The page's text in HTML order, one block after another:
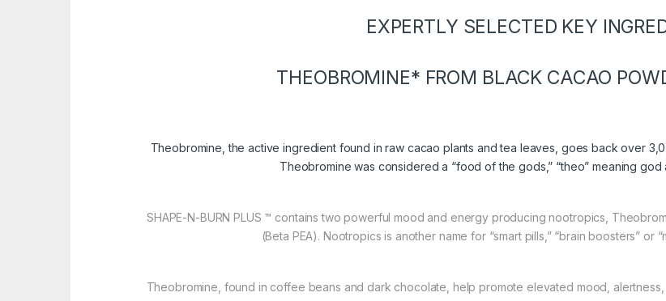
EXPERTLY SELECTED KEY
THEOBROMINE* FROM BLACK CACAO
Theobromine, the active ingredient found in raw cacao plants and tea leaves, goes back over
Theobromine was considered a “food of the gods,” “theo” meaning god
SHAPE-N-BURN PLUS ™ contains two powerful mood and energy producing nootropics,
(Beta PEA). Nootropics is another name for “smart pills,” “brain boosters” or
Theobromine, found in coffee beans and dark chocolate, help promote elevated mood,